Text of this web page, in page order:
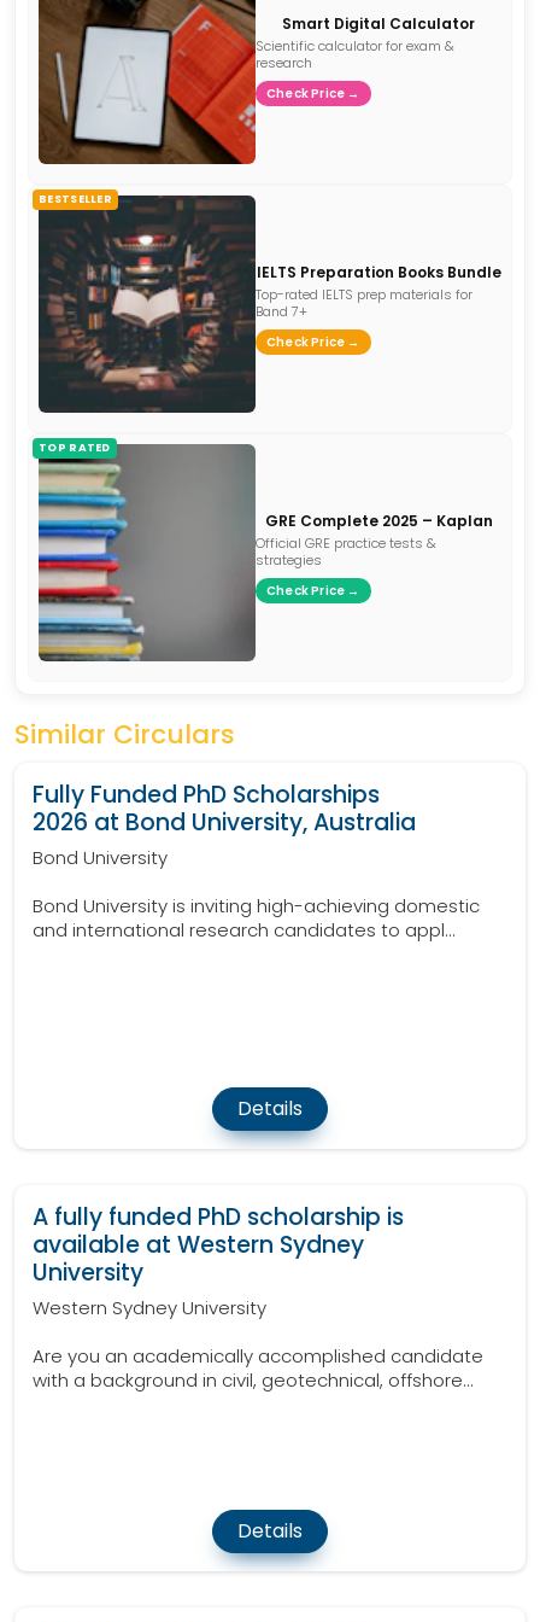
Smart Digital Calculator
Scientific calculator for exam &
research
Check Price →
BESTSELLER
IELTS Preparation Books Bundle
Top-rated IELTS prep materials for
Band 7+
Check Price →
TOP RATED
GRE Complete 2025 – Kaplan
Official GRE practice tests &
strategies
Check Price →
Similar Circulars
Fully Funded PhD Scholarships
2026 at Bond University, Australia
Bond University
Bond University is inviting high-achieving domestic
and international research candidates to appl...
Details
A fully funded PhD scholarship is
available at Western Sydney
University
Western Sydney University
Are you an academically accomplished candidate
with a background in civil, geotechnical, offshore...
Details